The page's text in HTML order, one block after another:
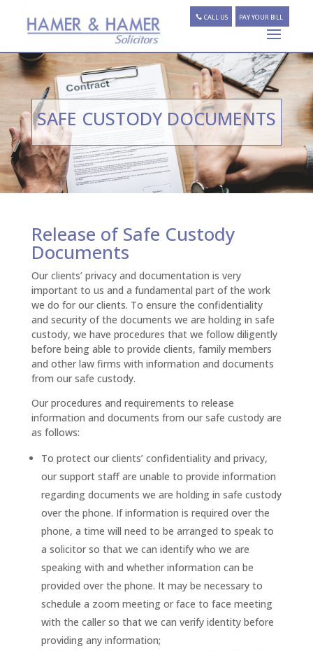
CALL US PAY YOUR BILL
SAFE CUSTODY DOCUMENTS
Release of Safe Custody
Documents
Our clients’ privacy and documentation is very
important to us and a fundamental part of the work
we do for our clients. To ensure the confidentiality
and security of the documents we are holding in safe
custody, we have procedures that we follow diligently
before being able to provide clients, family members
and other law firms with information and documents
from our safe custody.
Our procedures and requirements to release
information and documents from our safe custody are
as follows:
To protect our clients’ confidentiality and privacy,
our support staff are unable to provide information
regarding documents we are holding in safe custody
over the phone. If information is required over the
phone, a time will need to be arranged to speak to
a solicitor so that we can identify who we are
speaking with and whether information can be
provided over the phone. It may be necessary to
schedule a zoom meeting or face to face meeting
with the caller so that we can verify identity before
providing any information;